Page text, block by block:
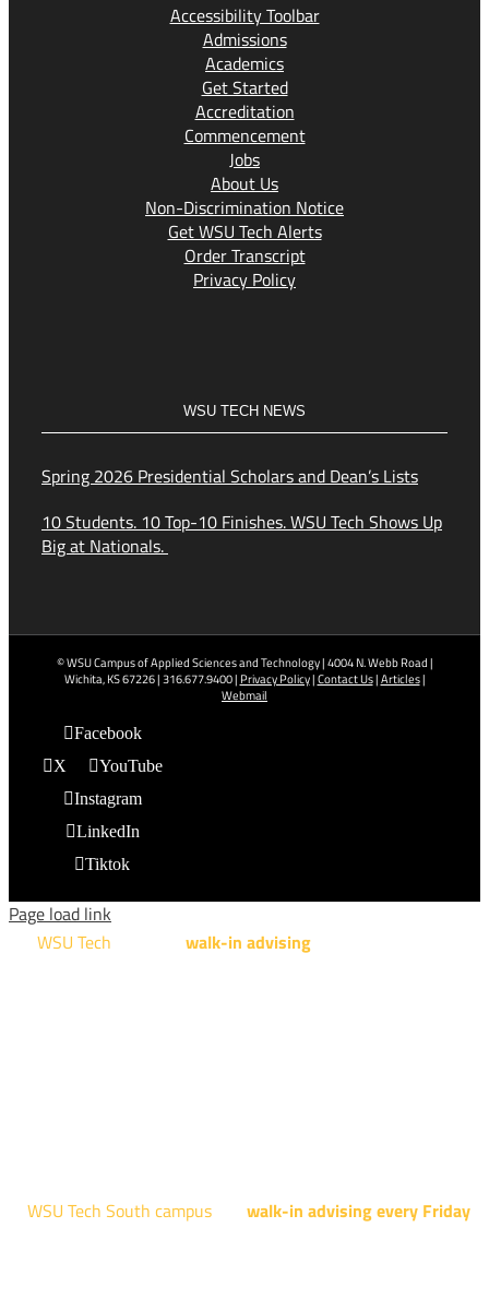
Accessibility Toolbar
Admissions
Academics
Get Started
Accreditation
Commencement
Jobs
About Us
Non-Discrimination Notice
Get WSU Tech Alerts
Order Transcript
Privacy Policy
WSU TECH NEWS
Spring 2026 Presidential Scholars and Dean’s Lists
10 Students. 10 Top-10 Finishes. WSU Tech Shows Up
Big at Nationals.
© WSU Campus of Applied Sciences and Technology | 4004 N. Webb Road |
Wichita, KS 67226 | 316.677.9400 | Privacy Policy|Contact Us|Articles|
Webmail
Facebook
X
YouTube
Instagram
LinkedIn
Tiktok
Page load link
WSU Tech
walk-in advising
WSU Tech South campushas walk-in advising every Friday